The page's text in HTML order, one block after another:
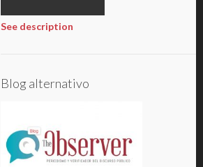
See description
Blog alternativo